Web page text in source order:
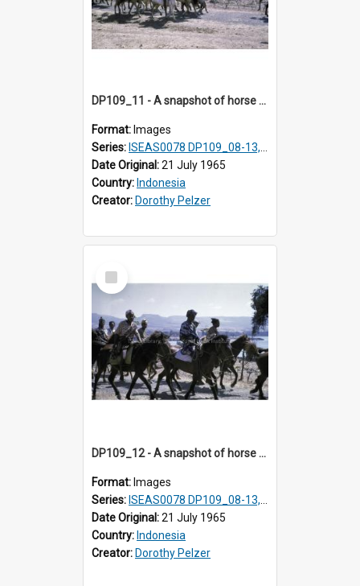
DP109_11 - A snapshot of horse riders, Waingapu, Sumba, Indonesia
Format: Images
Series: ISEAS0078 DP109_08-13, 19-20
Date Original:21 July 1965
Country: Indonesia
Creator: Dorothy Pelzer
Select
Item
DP109_12 - A snapshot of horse riders, Waingapu, Sumba, Indonesia.
Format: Images
Series: ISEAS0078 DP109_08-13, 19-20
Date Original:21 July 1965
Country: Indonesia
Creator: Dorothy Pelzer